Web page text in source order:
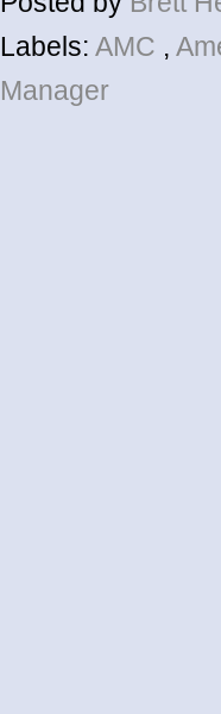
Labels: AMC ,
Manager